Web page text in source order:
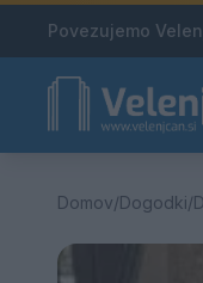
Povezujemo
Domov/Dogodki/